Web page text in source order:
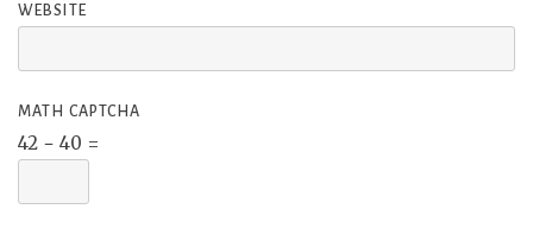
WEBSITE
MATH CAPTCHA
42 − 40 =